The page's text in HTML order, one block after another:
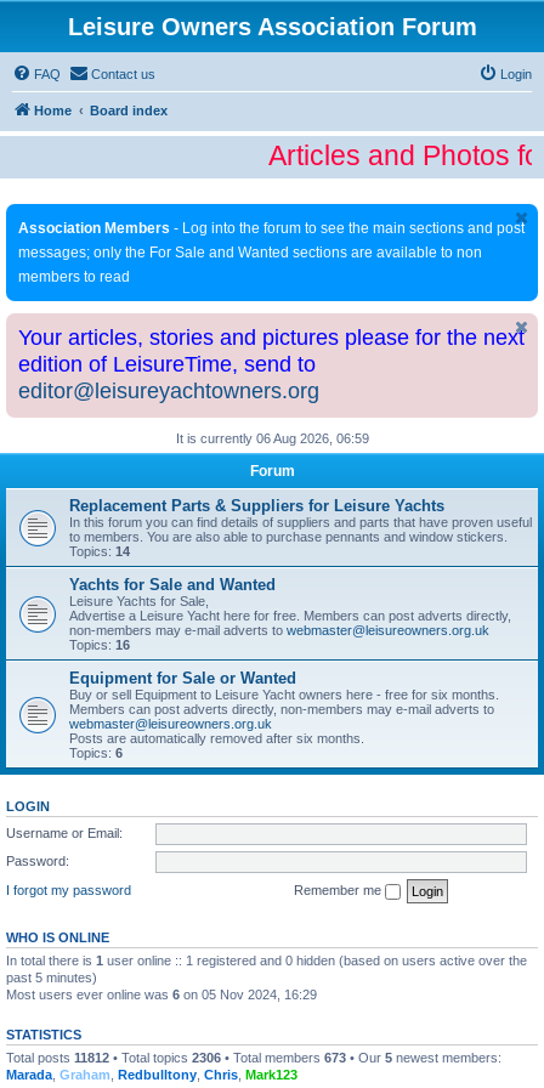
Leisure Owners Association Forum
FAQ Contact us Login
Home Board index
Articles and Photos
Association Members - Log into the forum to see the main sections and post
messages; only the For Sale and Wanted sections are available to non
members to read
Your articles, stories and pictures please for the next
edition of LeisureTime, send to
editor@leisureyachtowners.org
It is currently 06 Aug 2026, 06:59
Forum
Replacement Parts & Suppliers for Leisure Yachts
In this forum you can find details of suppliers and parts that have proven useful
to members. You are also able to purchase pennants and window stickers.
Topics: 14
Yachts for Sale and Wanted
Leisure Yachts for Sale,
Advertise a Leisure Yacht here for free. Members can post adverts directly,
non-members may e-mail adverts to webmaster@leisureowners.org.uk
Topics: 16
Equipment for Sale or Wanted
Buy or sell Equipment to Leisure Yacht owners here - free for six months.
Members can post adverts directly, non-members may e-mail adverts to
webmaster@leisureowners.org.uk
Posts are automatically removed after six months.
Topics: 6
LOGIN
Username or Email:
Password:
I forgot my password
Remember me
WHO IS ONLINE
In total there is 1 user online :: 1 registered and 0 hidden (based on users active over the
past 5 minutes)
Most users ever online was 6 on 05 Nov 2024, 16:29
STATISTICS
Total posts 11812 • Total topics 2306 • Total members 673 • Our 5 newest members:
Marada Graham Redbulltony Chris Mark123